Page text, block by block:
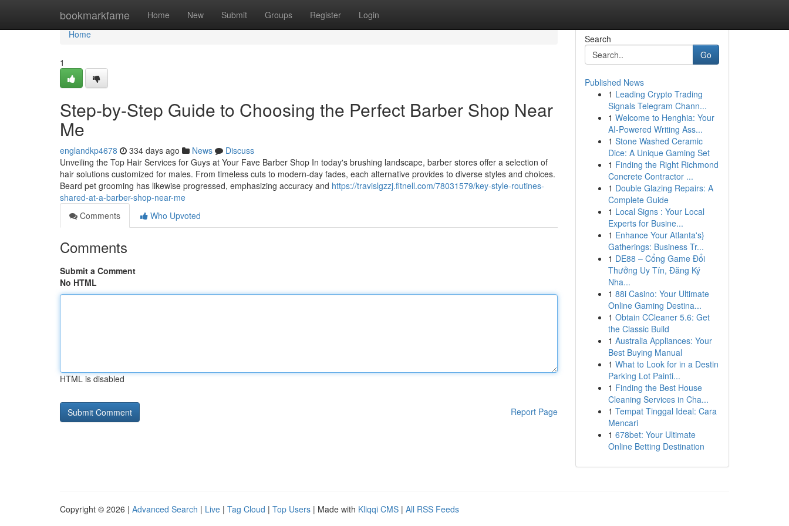
bookmarkfame Home New Submit Groups Register Login
Home
Home
1
Step-by-Step Guide to Choosing the Perfect Barber Shop Near
Me
englandkp4678 334 days ago News
Discuss
Unveiling the Top Hair Services for Guys at Your Fave Barber Shop In today's brushing landscape, barber stores offer a selection of
hair solutions customized for males. From timeless cuts to modern-day fades, each alternative provides to diverse styles and choices.
Beard pet grooming has likewise progressed, emphasizing accuracy and https://travislgzzj.fitnell.com/78031579/key-style-routines-
shared-at-a-barber-shop-near-me
Comments
Who Upvoted
Comments
Submit a Comment
No HTML
HTML is disabled
Report Page
Search
Go
Published News
1 Leading Crypto Trading
Signals Telegram Chann...
1 Welcome to Henghia: Your
AI-Powered Writing Ass...
1 Stone Washed Ceramic
Dice: A Unique Gaming Set
1 Finding the Right Richmond
Concrete Contractor ...
1 Double Glazing Repairs: A
Complete Guide
1 Local Signs : Your Local
Experts for Busine...
1 Enhance Your Atlanta's}
Gatherings: Business Tr...
1 DE88 – Cổng Game Đổi
Thưởng Uy Tín, Đăng Ký
Nha...
1 88i Casino: Your Ultimate
Online Gaming Destina...
1 Obtain CCleaner 5.6: Get
the Classic Build
1 Australia Appliances: Your
Best Buying Manual
1 What to Look for in a Destin
Parking Lot Painti...
1 Finding the Best House
Cleaning Services in Cha...
1 Tempat Tinggal Ideal: Cara
Mencari
1 678bet: Your Ultimate
Online Betting Destination
Copyright © 2026 | Advanced Search | Live | Tag Cloud | Top Users | Made with Kliqqi CMS | All RSS Feeds